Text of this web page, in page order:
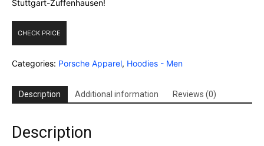
Stuttgart-Zuffenhausen!
CHECK PRICE
Categories: Porsche Apparel, Hoodies - Men
Description Additional information Reviews (0)
Description